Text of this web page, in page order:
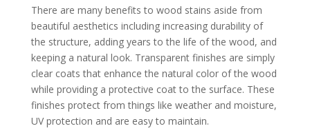
There are many benefits to wood stains aside from
beautiful aesthetics including increasing durability of
the structure, adding years to the life of the wood, and
keeping a natural look. Transparent finishes are simply
clear coats that enhance the natural color of the wood
while providing a protective coat to the surface. These
finishes protect from things like weather and moisture,
UV protection and are easy to maintain.